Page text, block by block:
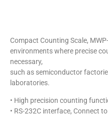
Compact Counting Scale,
environments where precise
necessary,
such as semiconductor
laboratories.
• High precision counting
• RS-232C interface, Connect